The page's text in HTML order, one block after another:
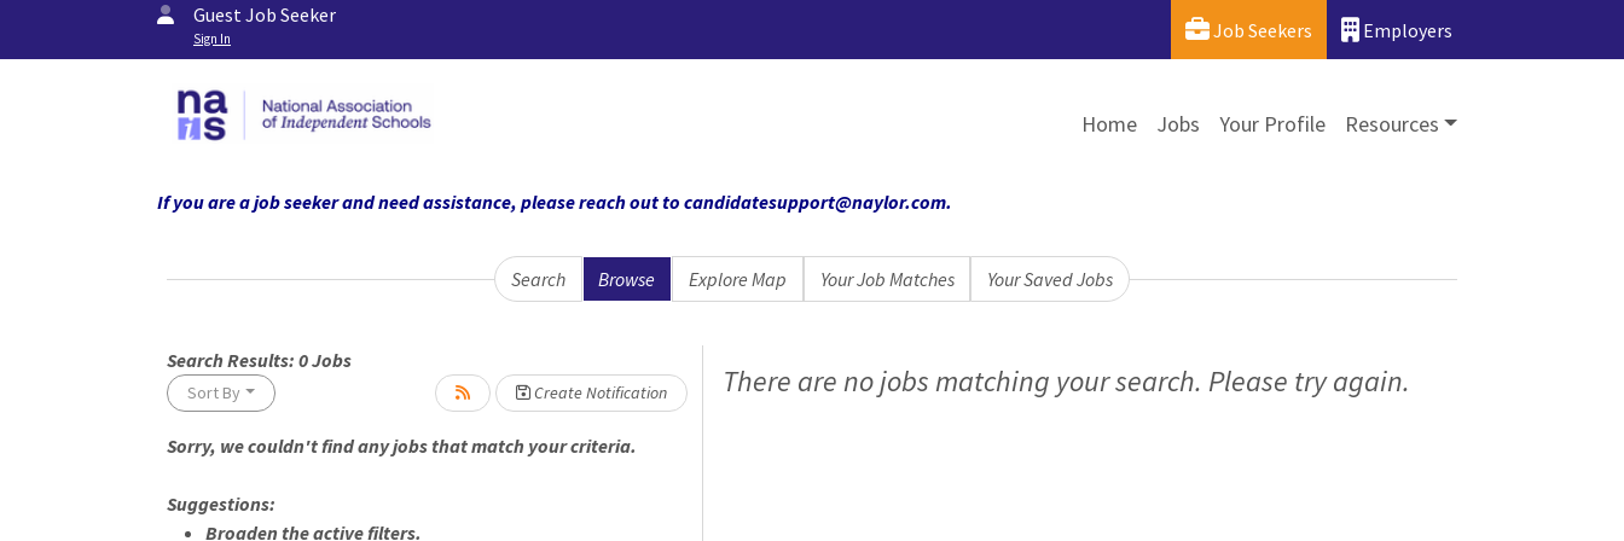
Guest Job Seeker
Sign In Job Seekers Employers
Home Jobs Your Profile Resources
If you are a job seeker and need assistance, please reach out to candidatesupport@naylor.com.
Search Browse Explore Map Your Job Matches Your Saved Jobs
Search Results: 0Jobs
Sort By Create Notification
Please wait.Sorry, we couldn't find any jobs that match your criteria.
Suggestions:
Broaden the active filters.
Loading... Please wait.There are no jobs matching your search. Please try again.